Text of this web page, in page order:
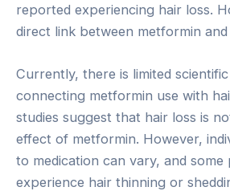
reported experiencing hair loss.
direct link between metformin and
Currently, there is limited
connecting metformin use with
studies suggest that hair loss is
effect of metformin. However,
to medication can vary, and some
experience hair thinning or